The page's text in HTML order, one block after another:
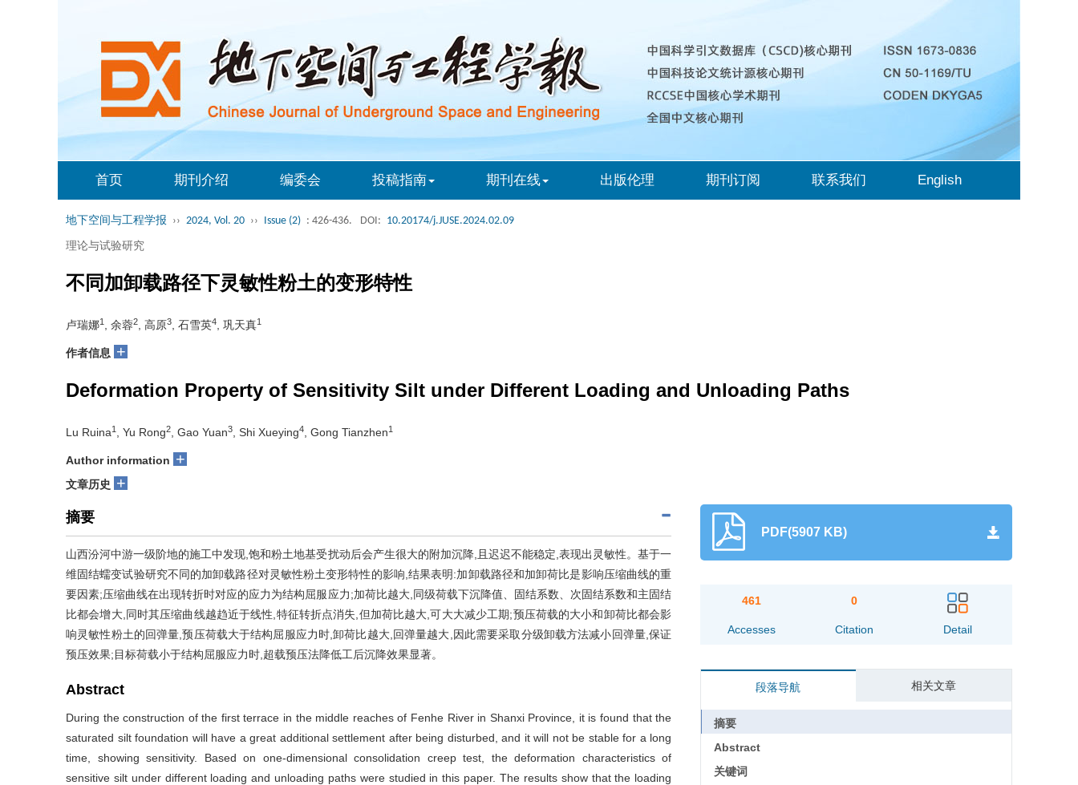
首页 期刊介绍 编委会 投稿指南 期刊在线 出版伦理 期刊订阅 联系我们 English
地下空间与工程学报 ›› 2024, Vol. 20 ›› Issue (2) : 426-436. DOI: 10.20174/j.JUSE.2024.02.09
理论与试验研究
不同加卸载路径下灵敏性粉土的变形特性
卢瑞娜1 , 余蓉2 , 高原3 , 石雪英4 , 巩天真1
作者信息 +
Deformation Property of Sensitivity Silt under Different Loading and Unloading Paths
Lu Ruina1 , Yu Rong2 , Gao Yuan3 , Shi Xueying4 , Gong Tianzhen1
Author information +
文章历史 +
摘要
山西汾河中游一级阶地的施工中发现,饱和粉土地基受扰动后会产生很大的附加沉降,且迟迟不能稳定,表现出灵敏性。基于一
维固结蠕变试验研究不同的加卸载路径对灵敏性粉土变形特性的影响,结果表明:加卸载路径和加卸荷比是影响压缩曲线的重
要因素;压缩曲线在出现转折时对应的应力为结构屈服应力;加荷比越大,同级荷载下沉降值、固结系数、次固结系数和主固结
比都会增大,同时其压缩曲线越趋近于线性,特征转折点消失,但加荷比越大,可大大减少工期;预压荷载的大小和卸荷比都会影
响灵敏性粉土的回弹量,预压荷载大于结构屈服应力时,卸荷比越大,回弹量越大,因此需要采取分级卸载方法减小回弹量,保证
预压效果;目标荷载小于结构屈服应力时,超载预压法降低工后沉降效果显著。
Abstract
During the construction of the first terrace in the middle reaches of Fenhe River in Shanxi Province, it is found that the
saturated silt foundation will have a great additional settlement after being disturbed, and it will not be stable for a long
time, showing sensitivity. Based on one-dimensional consolidation creep test, the deformation characteristics of
sensitive silt under different loading and unloading paths were studied in this paper. The results show that the loading
PDF(5907 KB)
461
Accesses
0
Citation Detail
段落导航 相关文章
摘要
Abstract
关键词